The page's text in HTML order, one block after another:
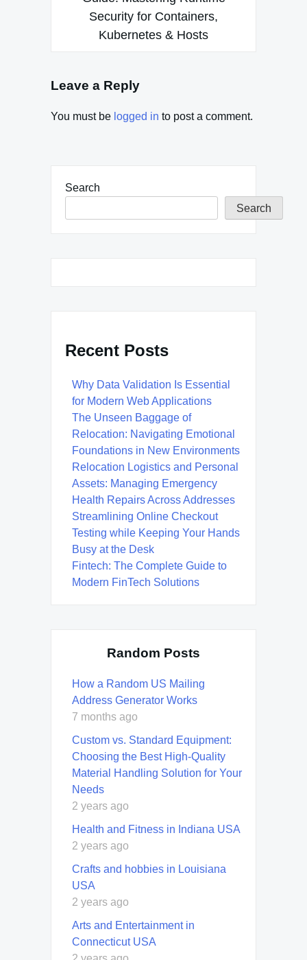
Security for Containers,
Kubernetes & Hosts
Leave a Reply
You must be logged in to post a comment.
Search
Search
Recent Posts
Why Data Validation Is Essential
for Modern Web Applications
The Unseen Baggage of
Relocation: Navigating Emotional
Foundations in New Environments
Relocation Logistics and Personal
Assets: Managing Emergency
Health Repairs Across Addresses
Streamlining Online Checkout
Testing while Keeping Your Hands
Busy at the Desk
Fintech: The Complete Guide to
Modern FinTech Solutions
Random Posts
How a Random US Mailing
Address Generator Works
7 months ago
Custom vs. Standard Equipment:
Choosing the Best High-Quality
Material Handling Solution for Your
Needs
2 years ago
Health and Fitness in Indiana USA
2 years ago
Crafts and hobbies in Louisiana
USA
2 years ago
Arts and Entertainment in
Connecticut USA